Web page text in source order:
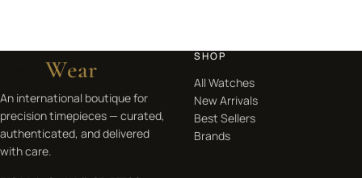
BeepWear
An international boutique for
precision timepieces — curated,
authenticated, and delivered
with care.
SHOP
All Watches
New Arrivals
Best Sellers
Brands